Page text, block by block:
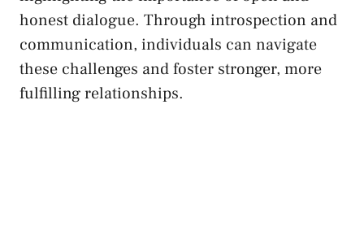
‌honest dialogue. ⁢Through introspection⁤ and
communication, individuals⁣ can navigate
these challenges and foster stronger, ‌more
fulfilling relationships.